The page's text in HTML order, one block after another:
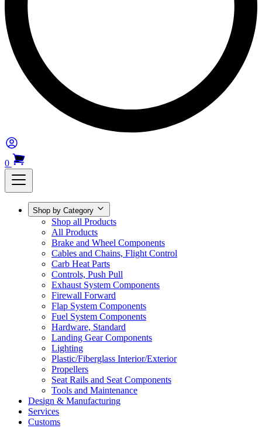
0
Shop by Category
Shop all Products
All Products
Brake and Wheel Components
Cables and Chains, Flight Control
Carb Heat Parts
Controls, Push Pull
Exhaust System Components
Firewall Forward
Flap System Components
Fuel System Components
Hardware, Standard
Landing Gear Components
Lighting
Plastic/Fiberglass Interior/Exterior
Propellers
Seat Rails and Seat Components
Tools and Maintenance
Design & Manufacturing
Services
Customs